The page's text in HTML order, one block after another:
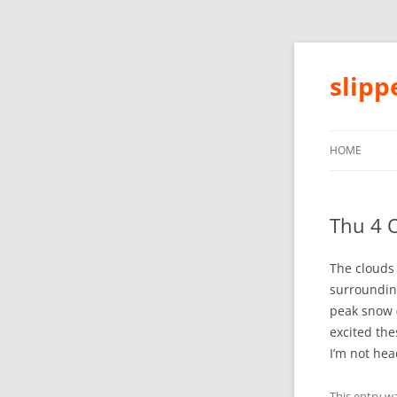
HOME
Thu 4
The
peak
excited
I’m not